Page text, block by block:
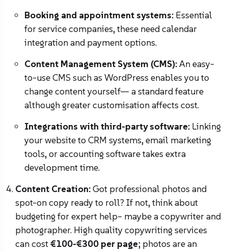
Booking and appointment systems: Essential
for service companies, these need calendar
integration and payment options.
Content Management System (CMS):An easy-
to-use CMS such as WordPress enables you to
change content yourself— a standard feature
although greater customisation affects cost.
Integrations with third-party software: Linking
your website to CRM systems, email marketing
tools, or accounting software takes extra
development time.
Content Creation:Got professional photos and
spot-on copy ready to roll? If not, think about
budgeting for expert help– maybe a copywriter and
photographer. High quality copywriting services
can cost€100-€300 per page; photos are an